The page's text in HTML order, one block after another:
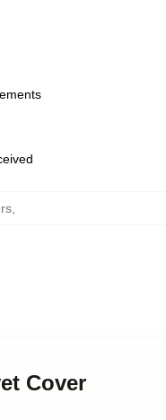
Cover